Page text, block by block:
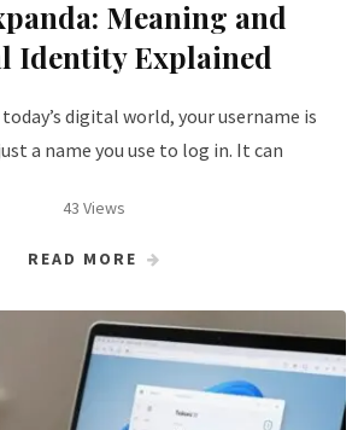
Meaning and
Identity Explained
digital world, your username is
a name you use to log in. It can
43 Views
READ MORE